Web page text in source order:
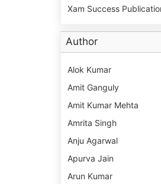
Xam Success
Author
Alok Kumar
Amit Ganguly
Amit Kumar Mehta
Amrita Singh
Anju Agarwal
Apurva Jain
Arun Kumar